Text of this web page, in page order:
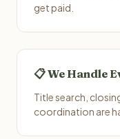
get paid.
📋 We Handle
Title search,
coordination are